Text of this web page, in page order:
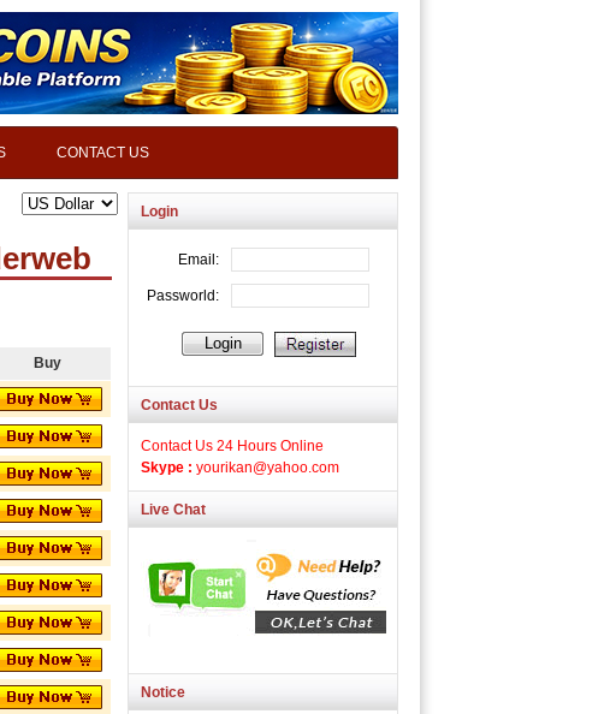
CONTACT US
Buy
Login
Contact Us
Contact Us 24 Hours Online
Skype : yourikan@yahoo.com
Live Chat
Notice